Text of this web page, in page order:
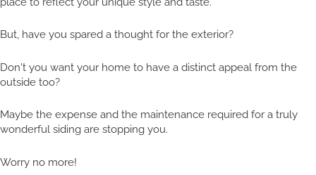
But, have you spared a thought for the exterior?
Don't you want your home to have a distinct appeal from the
outside too?
Maybe the expense and the maintenance required for a truly
wonderful siding are stopping you.
Worry no more!